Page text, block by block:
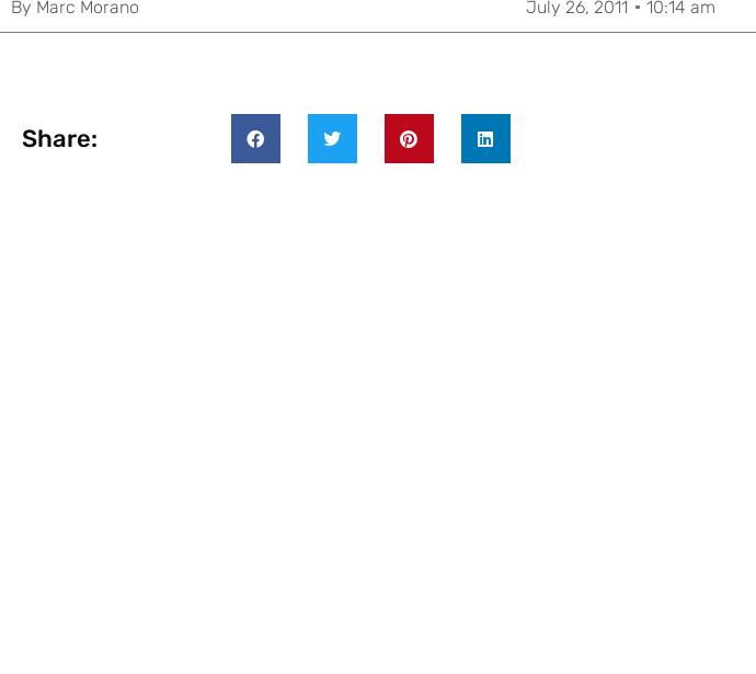
By Marc Morano July 26, 2011 10:14 am
Share: